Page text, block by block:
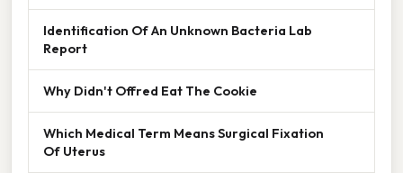
Identification Of An Unknown Bacteria Lab
Report
Why Didn't Offred Eat The Cookie
Which Medical Term Means Surgical Fixation
Of Uterus